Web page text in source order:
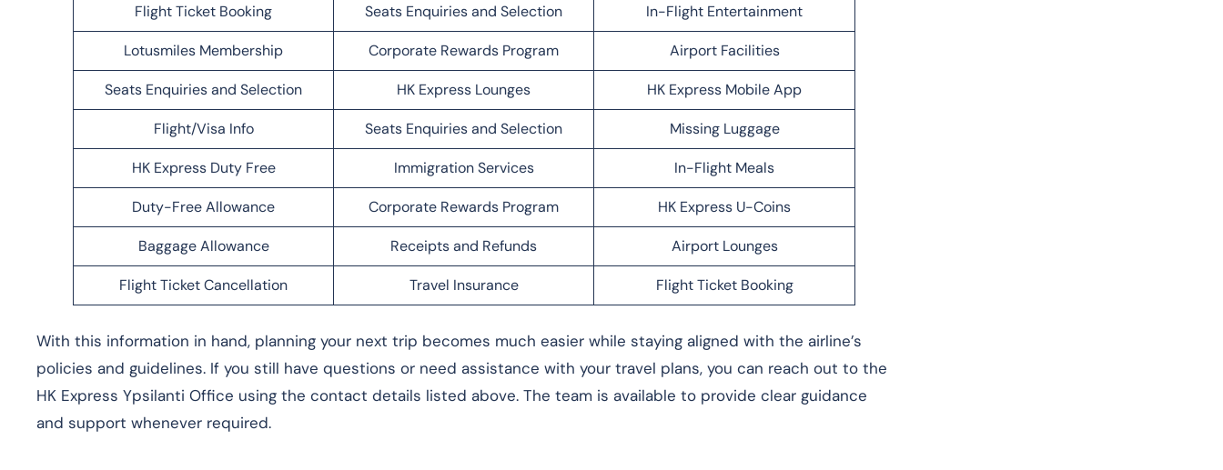
Flight Ticket Booking Seats Enquiries and Selection In-Flight Entertainment
Lotusmiles Membership Corporate Rewards Program Airport Facilities
Seats Enquiries and Selection HK Express Lounges HK Express Mobile App
Flight/Visa Info Seats Enquiries and Selection Missing Luggage
HK Express Duty Free Immigration Services In-Flight Meals
Duty-Free Allowance Corporate Rewards Program HK Express U-Coins
Baggage Allowance Receipts and Refunds Airport Lounges
Flight Ticket Cancellation Travel Insurance Flight Ticket Booking
With this information in hand, planning your next trip becomes much easier while staying aligned with the airline’s
policies and guidelines. If you still have questions or need assistance with your travel plans, you can reach out to the
HK Express Ypsilanti Office using the contact details listed above. The team is available to provide clear guidance
and support whenever required.